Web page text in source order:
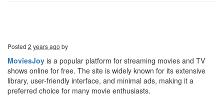
Posted 2 years ago by
MoviesJoy is a popular platform for streaming movies and TV
shows online for free. The site is widely known for its extensive
library, user-friendly interface, and minimal ads, making it a
preferred choice for many movie enthusiasts.